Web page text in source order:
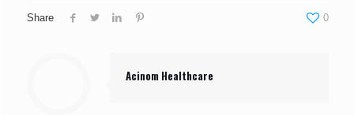
Share 0
Acinom Healthcare